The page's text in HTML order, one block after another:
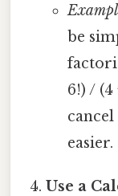
be
6!) / (4
easier.
Use a